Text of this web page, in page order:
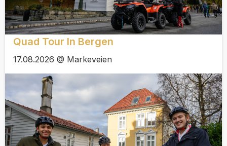
Quad Tour In Bergen
17.08.2026 @ Markeveien